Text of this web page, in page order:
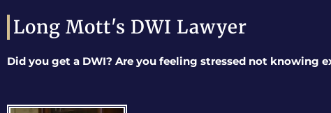
Long Mott's DWI Lawyer
Did you get a DWI? Are you feeling stressed not knowing